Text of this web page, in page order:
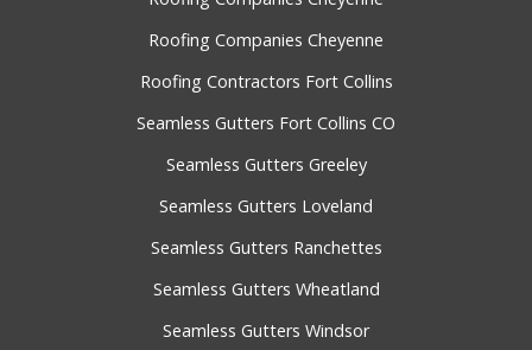
Roofing Companies Cheyenne
Roofing Contractors Fort Collins
Seamless Gutters Fort Collins CO
Seamless Gutters Greeley
Seamless Gutters Loveland
Seamless Gutters Ranchettes
Seamless Gutters Wheatland
Seamless Gutters Windsor